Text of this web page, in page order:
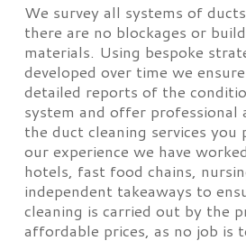
We survey all systems of
there are no blockages or
materials. Using bespoke
developed over time we
detailed reports of the
system and offer professional
the duct cleaning services you
our experience we have
hotels, fast food chains,
independent takeaways to
cleaning is carried out by the
affordable prices, as no job is